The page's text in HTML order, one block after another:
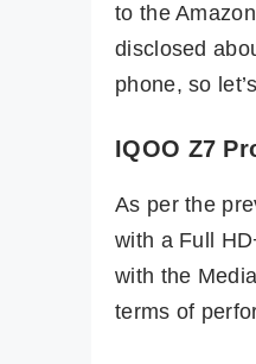
to the
disclosed
phone, so
IQOO Z7
As per the
with a Full
with the
terms of